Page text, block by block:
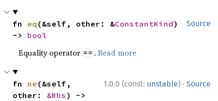
Source
fn eq (&self, other: &ConstantKind)
-> bool
Equality operator == .Read more
1.0.0 (const: unstable) · Source
fn ne (&self,
other: &Rhs